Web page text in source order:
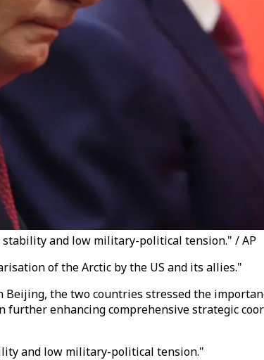
and low military-political tension." / AP
of the Arctic by the US and its allies."
the two countries stressed the
enhancing comprehensive strategic
and low military-political tension."